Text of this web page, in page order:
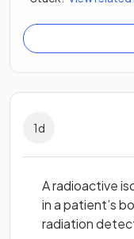
1d
A radioactive
in a patient’s
radiation